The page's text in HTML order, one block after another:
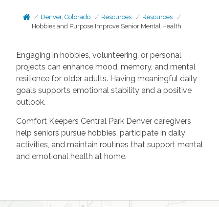
Denver, Colorado Resources
Resources
Hobbies and Purpose Improve Senior Mental Health
Engaging in hobbies, volunteering, or personal
projects can enhance mood, memory, and mental
resilience for older adults. Having meaningful daily
goals supports emotional stability and a positive
outlook.
Comfort Keepers Central Park Denver caregivers
help seniors pursue hobbies, participate in daily
activities, and maintain routines that support mental
and emotional health at home.